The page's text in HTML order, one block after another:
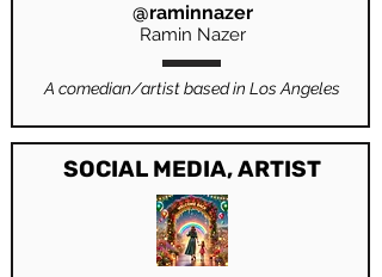
@raminnazer
Ramin Nazer
A comedian/artist based in Los Angeles
SOCIAL MEDIA, ARTIST